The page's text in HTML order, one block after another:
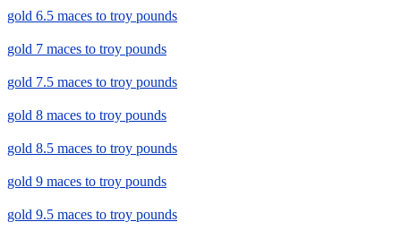
gold 6.5 maces to troy pounds
gold 7 maces to troy pounds
gold 7.5 maces to troy pounds
gold 8 maces to troy pounds
gold 8.5 maces to troy pounds
gold 9 maces to troy pounds
gold 9.5 maces to troy pounds